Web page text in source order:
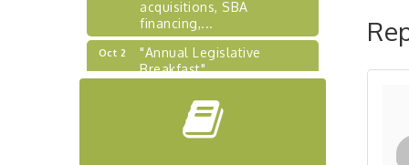
financing,...
Oct 2
"Annual Legislative
Breakfast"
Virtual Leadership
Workshop"